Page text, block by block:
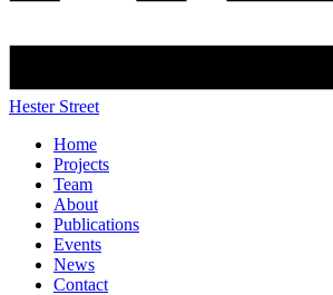
Hester Street
Home
Projects
Team
About
Publications
Events
News
Contact